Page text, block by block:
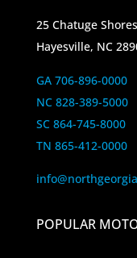
25 Chatuge
Hayesville, NC
GA 706-896-0000
NC 828-389-5000
SC 864-745-8000
TN 865-412-0000
POPULAR